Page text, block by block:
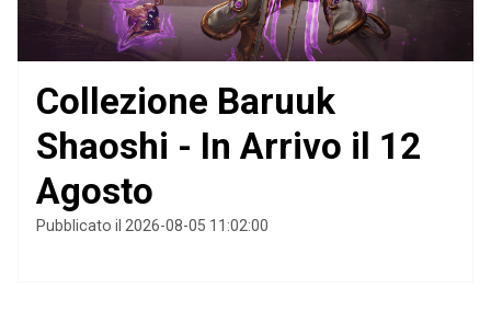
Collezione Baruuk
Shaoshi - In Arrivo il 12
Agosto
Pubblicato il 2026-08-05 11:02:00